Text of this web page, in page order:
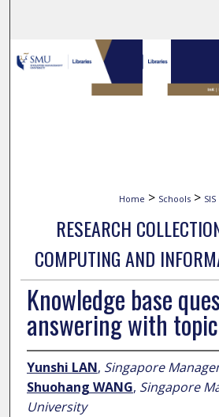
Browse
My Account
Home > Schools > SIS
RESEARCH
COMPUTING AND
Knowledge base
answering with
Yunshi LAN, Singapore
Shuohang WANG, Singapore
University